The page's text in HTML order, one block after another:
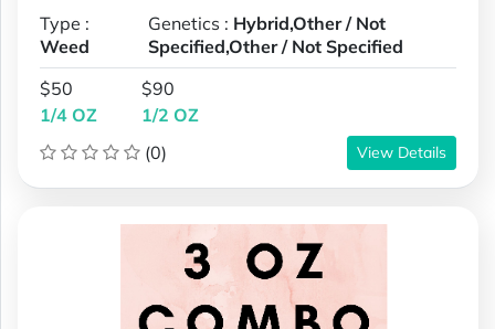
Type :
Weed
Genetics : Hybrid,Other / Not
Specified,Other / Not Specified
$50
1/4 OZ
$90
1/2 OZ
(0)
View Details